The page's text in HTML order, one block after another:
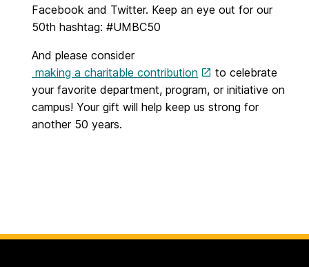
Facebook and Twitter. Keep an eye out for our
50th hashtag: #UMBC50
And please consider
making a charitable contribution
to celebrate
your favorite department, program, or initiative on
campus! Your gift will help keep us strong for
another 50 years.